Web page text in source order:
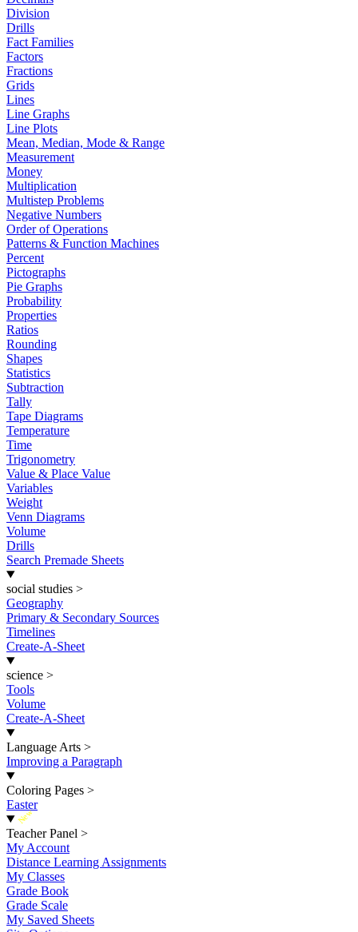
Division
Drills
Fact Families
Factors
Fractions
Grids
Lines
Line Graphs
Line Plots
Mean, Median, Mode & Range
Measurement
Money
Multiplication
Multistep Problems
Negative Numbers
Order of Operations
Patterns & Function Machines
Percent
Pictographs
Pie Graphs
Probability
Properties
Ratios
Rounding
Shapes
Statistics
Subtraction
Tally
Tape Diagrams
Temperature
Time
Trigonometry
Value & Place Value
Variables
Weight
Venn Diagrams
Volume
Drills
Search Premade Sheets
social studies >
Geography
Primary & Secondary Sources
Timelines
Create-A-Sheet
science >
Tools
Volume
Create-A-Sheet
Language Arts >
Improving a Paragraph
Coloring Pages >
Easter
New
Teacher Panel >
My Account
Distance Learning Assignments
My Classes
Grade Book
Grade Scale
My Saved Sheets